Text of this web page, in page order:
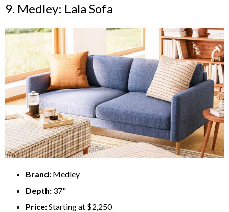
9. Medley: Lala Sofa
Brand: Medley
Depth: 37"
Price:Starting at $2,250